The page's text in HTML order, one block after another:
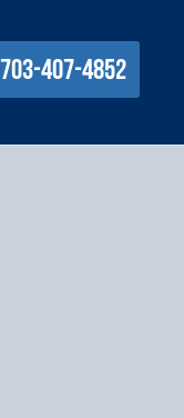
703-407-4852